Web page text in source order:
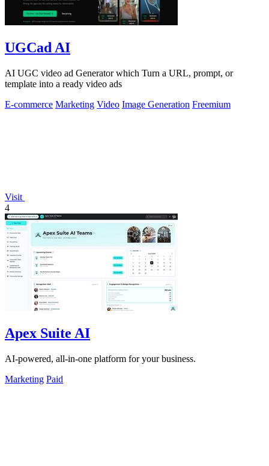
UGCad AI
AI UGC video ad Generator which Turn a URL, prompt, or
template into a ready video ads
E-commerce Marketing Video Image Generation Freemium
Visit
4
Apex Suite AI
AI-powered, all-in-one platform for your business.
Marketing Paid